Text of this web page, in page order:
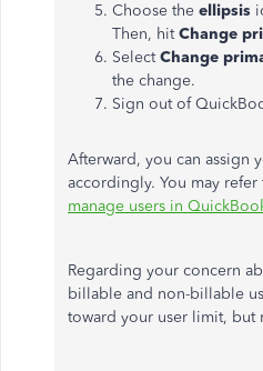
Choose the ellipsis
Then, hitChange
SelectChange
the change.
Sign out of
Afterward, you can assign
accordingly. You may refer
manage users in
Regarding your concern
billable and non-billable
toward your user limit, but